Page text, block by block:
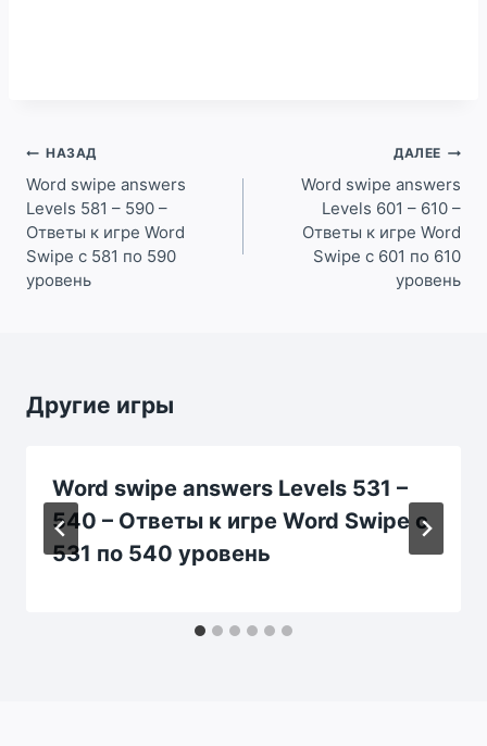
Навигация
по
записям
НАЗАД
Word swipe answers
Levels 581 – 590 –
Ответы к игре Word
Swipe с 581 по 590
уровень
ДАЛЕЕ
Word swipe answers
Levels 601 – 610 –
Ответы к игре Word
Swipe с 601 по 610
уровень
Другие игры
Word swipe answers Levels 531 –
540 – Ответы к игре Word Swipe с
531 по 540 уровень